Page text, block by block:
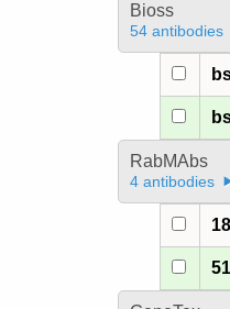
Bioss
54 antibodies
RabMAbs
4 antibodies